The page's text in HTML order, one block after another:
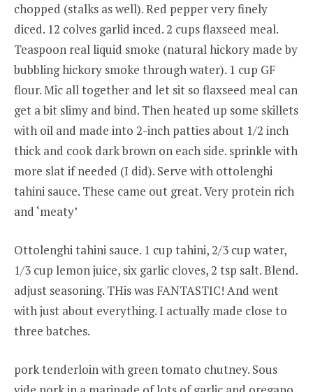
chopped (stalks as well). Red pepper very finely
diced. 12 colves garlid inced. 2 cups flaxseed meal.
Teaspoon real liquid smoke (natural hickory made by
bubbling hickory smoke through water). 1 cup GF
flour. Mic all together and let sit so flaxseed meal can
get a bit slimy and bind. Then heated up some skillets
with oil and made into 2-inch patties about 1/2 inch
thick and cook dark brown on each side. sprinkle with
more slat if needed (I did). Serve with ottolenghi
tahini sauce. These came out great. Very protein rich
and ‘meaty’
Ottolenghi tahini sauce. 1 cup tahini, 2/3 cup water,
1/3 cup lemon juice, six garlic cloves, 2 tsp salt. Blend.
adjust seasoning. THis was FANTASTIC! And went
with just about everything. I actually made close to
three batches.
pork tenderloin with green tomato chutney. Sous